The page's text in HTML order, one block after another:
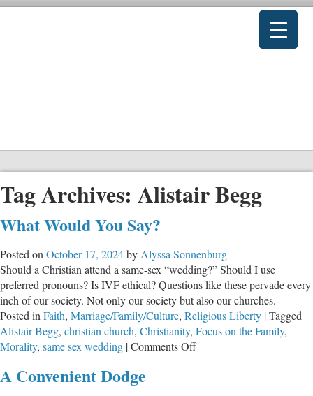
Tag Archives: Alistair Begg
What Would You Say?
Posted on October 17, 2024by Alyssa Sonnenburg
Should a Christian attend a same-sex “wedding?” Should I use
preferred pronouns? Is IVF ethical? Questions like these pervade every
inch of our society. Not only our society but also our churches.
Posted in Faith, Marriage/Family/Culture, Religious Liberty |Tagged
Alistair Begg, christian church, Christianity, Focus on the Family,
Morality, same sex wedding |Comments Offon
A Convenient Dodge